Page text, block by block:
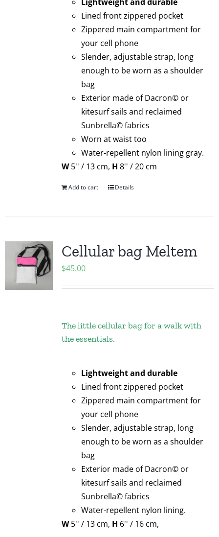
Lined front zippered pocket
Zippered main compartment for
your cell phone
Slender, adjustable strap, long
enough to be worn as a shoulder
bag
Exterior made of Dacron© or
kitesurf sails and reclaimed
Sunbrella© fabrics
Worn at waist too
Water-repellent nylon lining gray.
W5'' / 13 cm, H 8'' / 20 cm
Add to cart Details
Cellular bag Meltem
$45.00
The little cellular bag for a walk with
the essentials.
Lightweight and durable
Lined front zippered pocket
Zippered main compartment for
your cell phone
Slender, adjustable strap, long
enough to be worn as a shoulder
bag
Exterior made of Dacron© or
kitesurf sails and reclaimed
Sunbrella© fabrics
Water-repellent nylon lining.
W5'' / 13 cm, H 6'' / 16 cm,